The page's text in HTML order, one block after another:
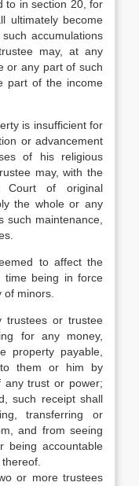
to in section 20, for
ultimately become
accumulations
may, at any
or any part of such
part of the income
is insufficient for
or advancement
of his religious
may, with the
Court of original
the whole or any
such maintenance,
to affect the
time being in force
minors.
trustees or trustee
for any money,
property payable,
to them or him by
any trust or power;
such receipt shall
transferring or
and from seeing
being accountable
or more trustees